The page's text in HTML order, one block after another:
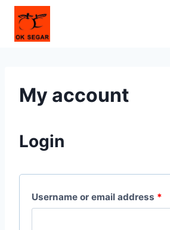
My account
Login
Username or email address *